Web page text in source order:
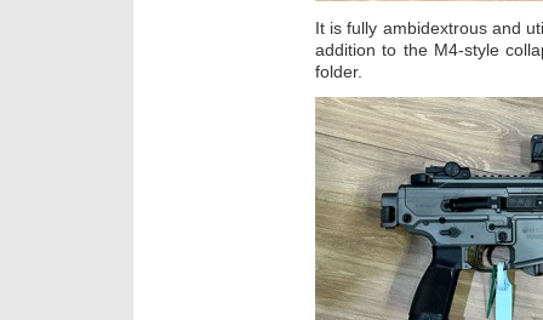
It is fully ambidextrous and
addition to the M4-style
folder.